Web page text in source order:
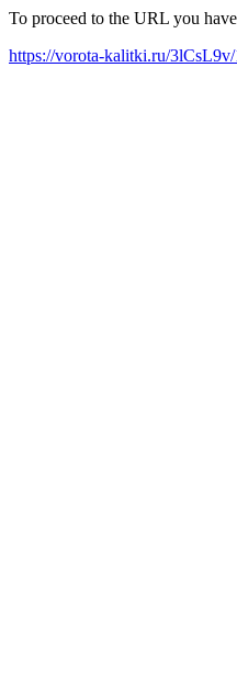
To proceed to the URL you
https://vorota-kalitki.ru/